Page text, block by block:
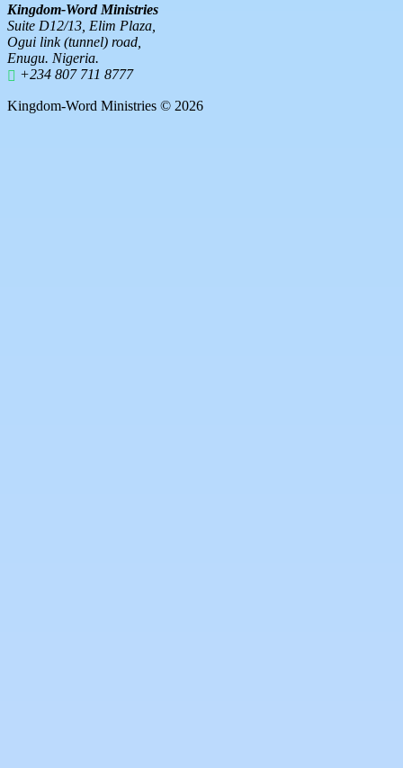
Kingdom-Word Ministries
Suite D12/13, Elim Plaza,
Ogui link (tunnel) road,
Enugu. Nigeria.
+234 807 711 8777
Kingdom-Word Ministries © 2026